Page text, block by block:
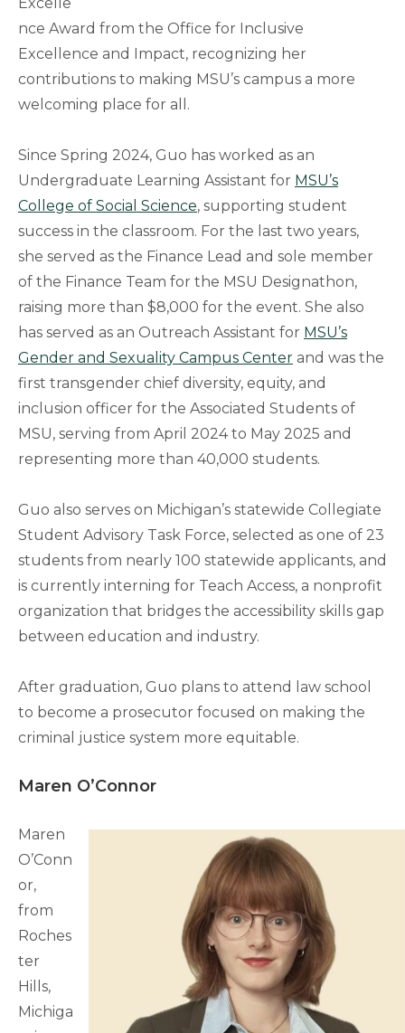
nce Award from the Office for Inclusive
Excellence and Impact, recognizing her
contributions to making MSU’s campus a more
welcoming place for all.
Since Spring 2024, Guo has worked as an
Undergraduate Learning Assistant for MSU’s
College of Social Science, supporting student
success in the classroom. For the last two years,
she served as the Finance Lead and sole member
of the Finance Team for the MSU Designathon,
raising more than $8,000 for the event. She also
has served as an Outreach Assistant for MSU’s
Gender and Sexuality Campus Center and was the
first transgender chief diversity, equity, and
inclusion officer for the Associated Students of
MSU, serving from April 2024 to May 2025 and
representing more than 40,000 students.
Guo also serves on Michigan’s statewide Collegiate
Student Advisory Task Force, selected as one of 23
students from nearly 100 statewide applicants, and
is currently interning for Teach Access, a nonprofit
organization that bridges the accessibility skills gap
between education and industry.
After graduation, Guo plans to attend law school
to become a prosecutor focused on making the
criminal justice system more equitable.
Maren O’Connor
Maren
O’Conn
or,
from
Roches
ter
Hills,
Michiga